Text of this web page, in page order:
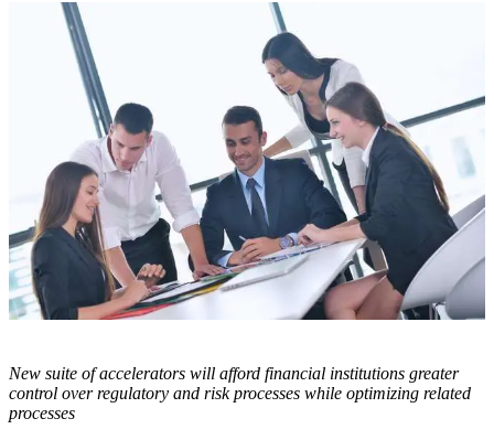
New suite of accelerators will afford financial institutions greater
control over regulatory and risk processes while optimizing related
processes